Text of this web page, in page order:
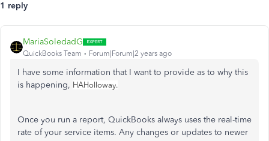
1 reply
MariaSoledadG
QuickBooks Team Forum|Forum|2 years ago
I have some information that I want to provide as to why this
is happening, HAHolloway.
Once you run a report, QuickBooks always uses the real-time
rate of your service items. Any changes or updates to newer